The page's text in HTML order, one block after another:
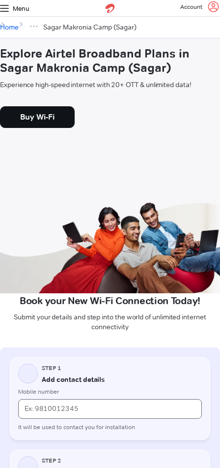
Menu Account
Home Sagar Makronia Camp (Sagar)
Explore Airtel Broadband Plans in
Sagar Makronia Camp (Sagar)
Experience high-speed internet with 20+ OTT & unlimited data!
Buy Wi-Fi
Book your New Wi-Fi Connection Today!
Submit your details and step into the world of unlimited internet
connectivity